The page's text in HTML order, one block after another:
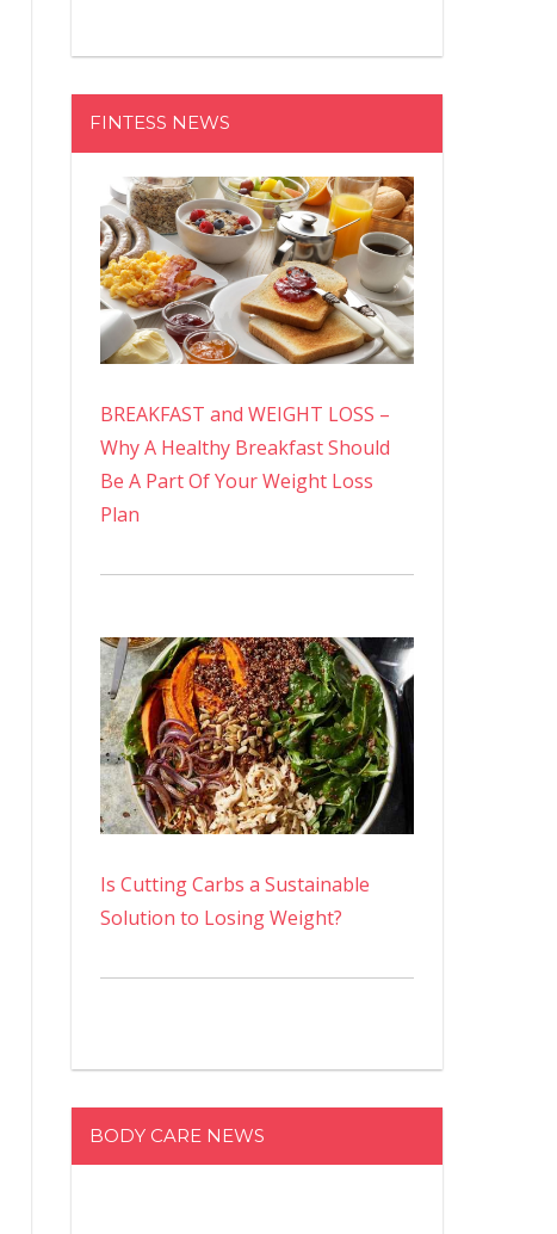
FINTESS NEWS
BREAKFAST and WEIGHT LOSS –
Why A Healthy Breakfast Should
Be A Part Of Your Weight Loss
Plan
Is Cutting Carbs a Sustainable
Solution to Losing Weight?
BODY CARE NEWS